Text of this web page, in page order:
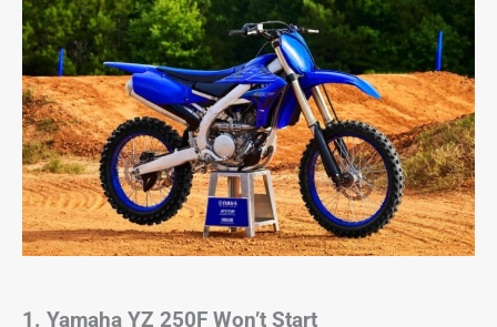
1. Yamaha YZ 250F Won’t Start